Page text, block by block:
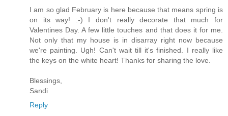
I am so glad February is here because that means spring is
on its way! :-) I don't really decorate that much for
Valentines Day. A few little touches and that does it for me.
Not only that my house is in disarray right now because
we're painting. Ugh! Can't wait till it's finished. I really like
the keys on the white heart! Thanks for sharing the love.
Blessings,
Sandi
Reply